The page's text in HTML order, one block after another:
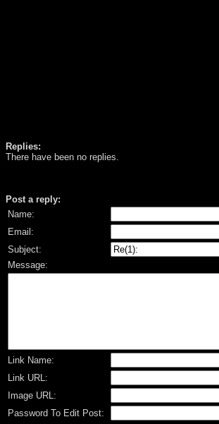
Replies:
There have been no replies.
Post a reply:
Name:
Email:
Subject:
Message:
Link Name:
Link URL:
Image URL:
Password To Edit Post: